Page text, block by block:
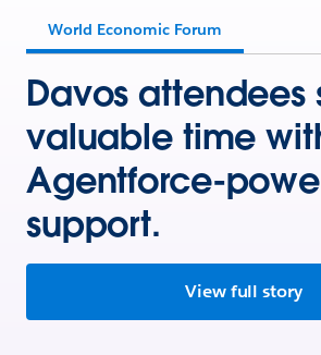
World Economic Forum
Davos attendees
valuable time
Agentforce-
support.
View full story